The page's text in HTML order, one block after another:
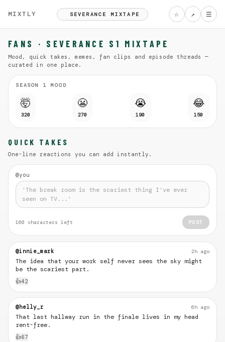
MIXTLY SEVERANCE MIXTAPE ☆ ↗ ☰
FANS · SEVERANCE S1 MIXTAPE
Mood, quick takes, memes, fan clips and episode threads —
curated in one place.
SEASON 1 MOOD
🤯
320
😬
270
😭
190
😂
150
QUICK TAKES
One-line reactions you can add instantly.
@you
160 characters left POST
@innie_mark 2h ago
The idea that your work self never sees the sky might
be the scariest part.
👍42
@helly_r 6h ago
That last hallway run in the finale lives in my head
rent-free.
👍67